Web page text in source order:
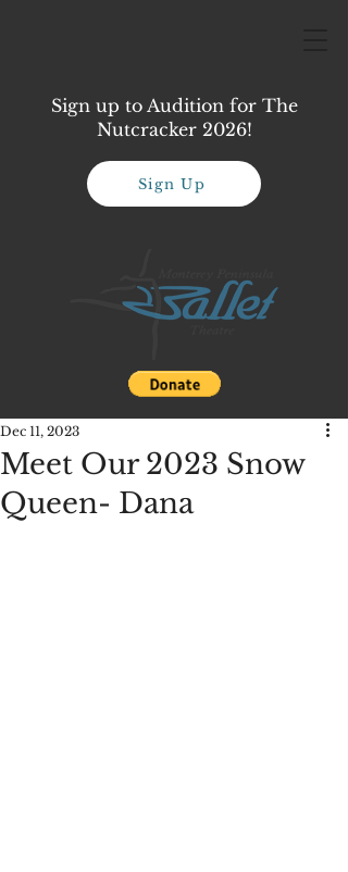
Sign up to Audition for The
Nutcracker 2026!
Sign Up
Meet Our 2023 Snow
Queen- Dana
Dec 11, 2023